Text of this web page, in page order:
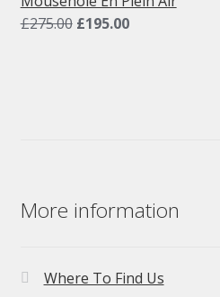
£275.00 Original
£195.00Current
More information
Where To Find Us